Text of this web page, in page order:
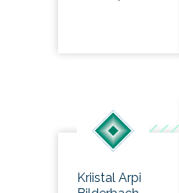
Kriistal Arpi